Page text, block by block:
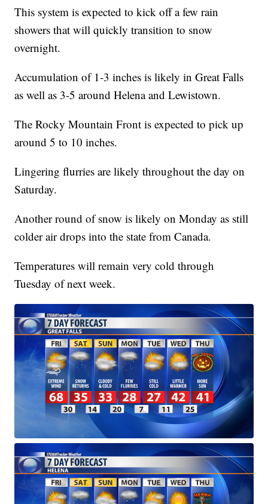
This system is expected to kick off a few rain
showers that will quickly transition to snow
overnight.
Accumulation of 1-3 inches is likely in Great Falls
as well as 3-5 around Helena and Lewistown.
The Rocky Mountain Front is expected to pick up
around 5 to 10 inches.
Lingering flurries are likely throughout the day on
Saturday.
Another round of snow is likely on Monday as still
colder air drops into the state from Canada.
Temperatures will remain very cold through
Tuesday of next week.